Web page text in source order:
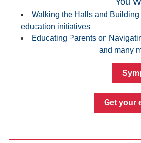
You
Walking the Halls and
education initiatives
Educating Parents on
and many
Get your